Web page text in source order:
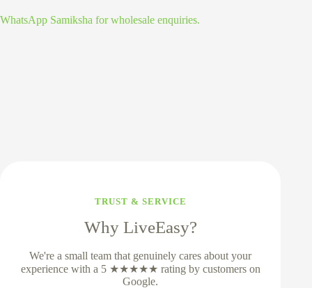
WhatsApp Samiksha for wholesale enquiries.
TRUST & SERVICE
Why LiveEasy?
We're a small team that genuinely cares about your
experience with a 5 ★★★★★ rating by customers on
Google.